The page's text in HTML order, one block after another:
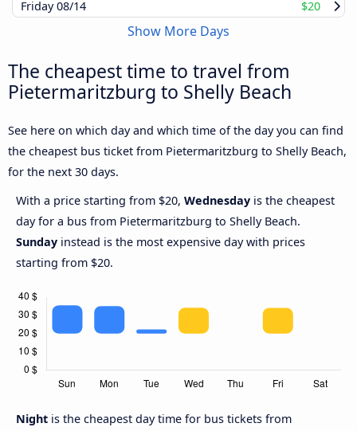
Friday08/14 $20
Show More Days
The cheapest time to travel from
Pietermaritzburg to Shelly Beach
See here on which day and which time of the day you can find
the cheapest bus ticket from Pietermaritzburg to Shelly Beach,
for the next 30 days.
With a price starting from $20, Wednesday is the cheapest
day for a bus from Pietermaritzburg to Shelly Beach.
Sunday instead is the most expensive day with prices
starting from $20.
Night is the cheapest day time for bus tickets from